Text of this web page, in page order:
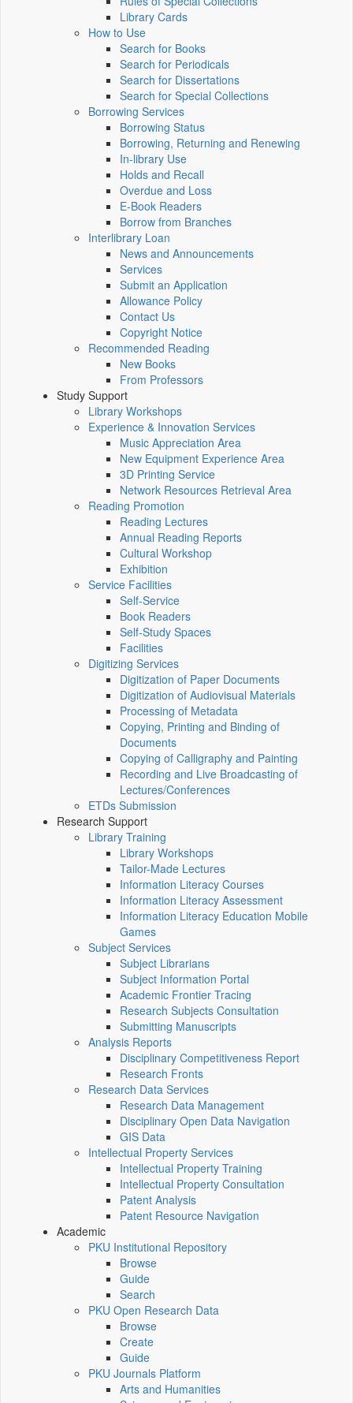
Library Cards
How to Use
Search for Books
Search for Periodicals
Search for Dissertations
Search for Special Collections
Borrowing Services
Borrowing Status
Borrowing, Returning and Renewing
In-library Use
Holds and Recall
Overdue and Loss
E-Book Readers
Borrow from Branches
Interlibrary Loan
News and Announcements
Services
Submit an Application
Allowance Policy
Contact Us
Copyright Notice
Recommended Reading
New Books
From Professors
Study Support
Library Workshops
Experience & Innovation Services
Music Appreciation Area
New Equipment Experience Area
3D Printing Service
Network Resources Retrieval Area
Reading Promotion
Reading Lectures
Annual Reading Reports
Cultural Workshop
Exhibition
Service Facilities
Self-Service
Book Readers
Self-Study Spaces
Facilities
Digitizing Services
Digitization of Paper Documents
Digitization of Audiovisual Materials
Processing of Metadata
Copying, Printing and Binding of
Documents
Copying of Calligraphy and Painting
Recording and Live Broadcasting of
Lectures/Conferences
ETDs Submission
Research Support
Library Training
Library Workshops
Tailor-Made Lectures
Information Literacy Courses
Information Literacy Assessment
Information Literacy Education Mobile
Games
Subject Services
Subject Librarians
Subject Information Portal
Academic Frontier Tracing
Research Subjects Consultation
Submitting Manuscripts
Analysis Reports
Disciplinary Competitiveness Report
Research Fronts
Research Data Services
Research Data Management
Disciplinary Open Data Navigation
GIS Data
Intellectual Property Services
Intellectual Property Training
Intellectual Property Consultation
Patent Analysis
Patent Resource Navigation
Academic
PKU Institutional Repository
Browse
Guide
Search
PKU Open Research Data
Browse
Create
Guide
PKU Journals Platform
Arts and Humanities